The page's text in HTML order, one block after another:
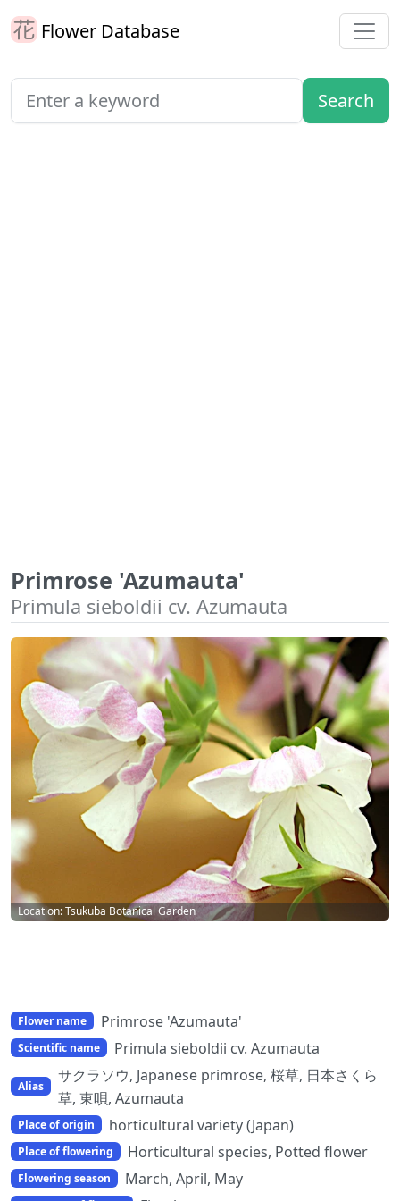
Flower Database
Primrose 'Azumauta'
Primula sieboldii cv. Azumauta
Location: Tsukuba Botanical Garden
Flower name Primrose 'Azumauta'
Scientific name Primula sieboldii cv. Azumauta
Alias
サクラソウ, Japanese primrose, 桜草, 日本さくら
草, 東唄, Azumauta
Place of origin horticultural variety (Japan)
Place of flowering Horticultural species, Potted flower
Flowering season March, April, May